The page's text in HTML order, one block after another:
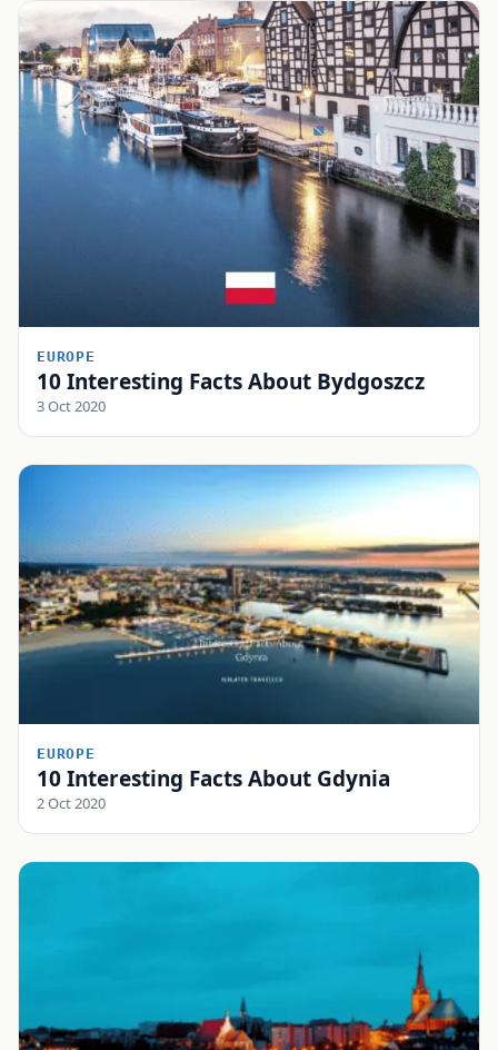
EUROPE
10 Interesting Facts About Bydgoszcz
3 Oct 2020
EUROPE
10 Interesting Facts About Gdynia
2 Oct 2020